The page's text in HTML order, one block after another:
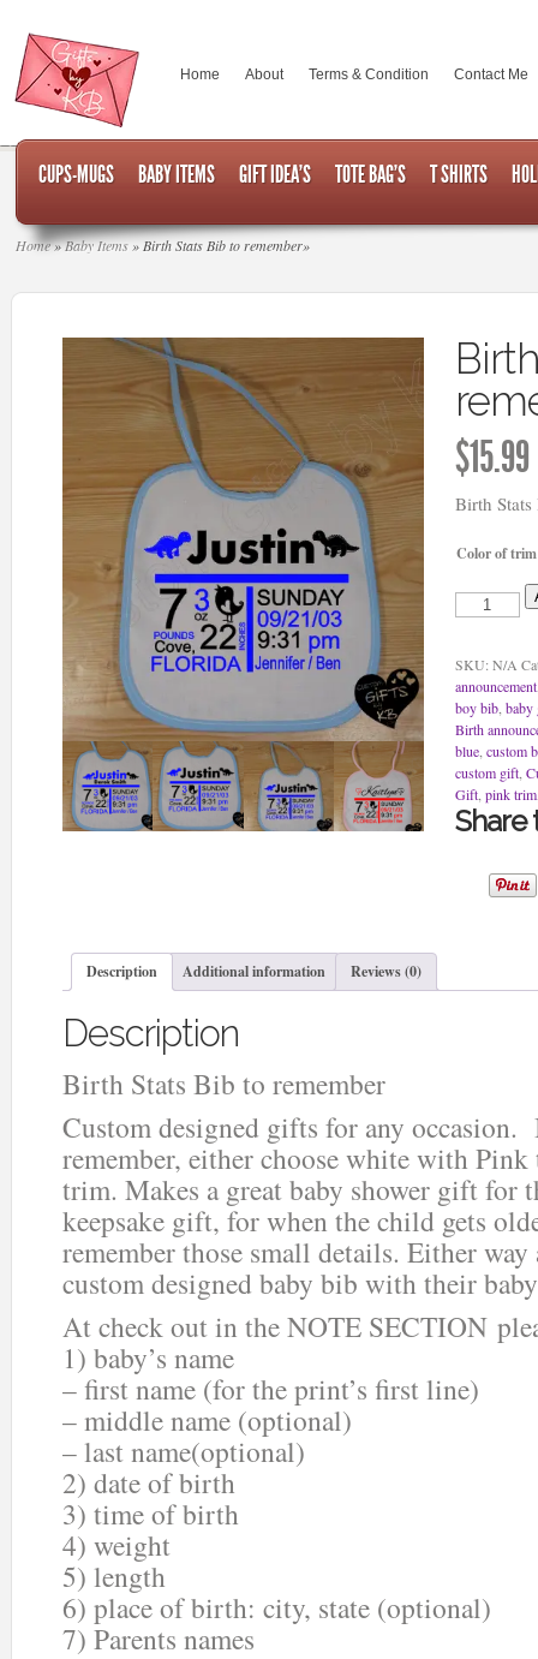
Home About Terms & Condition Contact Me
CUPS-MUGS BABY ITEMS GIFT IDEA’S TOTE BAG’S T SHIRTS
Home»Baby Items »Birth Stats Bib to remember»
$15.99
Birth
Color of trim
Birth
Stats
to
quantity
SKU: N/A
announcement
boy bib,baby
Birth
blue,custom
custom gift,
Gift,pink trim
Share
Description Additional information Reviews (0)
Description
Birth Stats Bib to remember
Custom designed gifts for any
remember, either choose white with
trim. Makes a great baby shower gift for
keepsake gift, for when the child gets
remember those small details. Either
custom designed baby bib with their
At check out in the NOTE SECTION
1) baby’s name
– first name (for the print’s first line)
– middle name (optional)
– last name(optional)
2) date of birth
3) time of birth
4) weight
5) length
6) place of birth: city, state (optional)
7) Parents names